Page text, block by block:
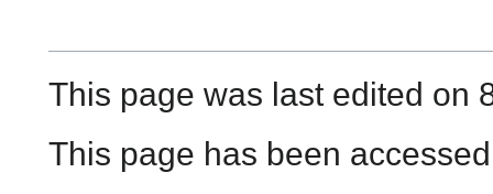
This page was last edited on
This page has been